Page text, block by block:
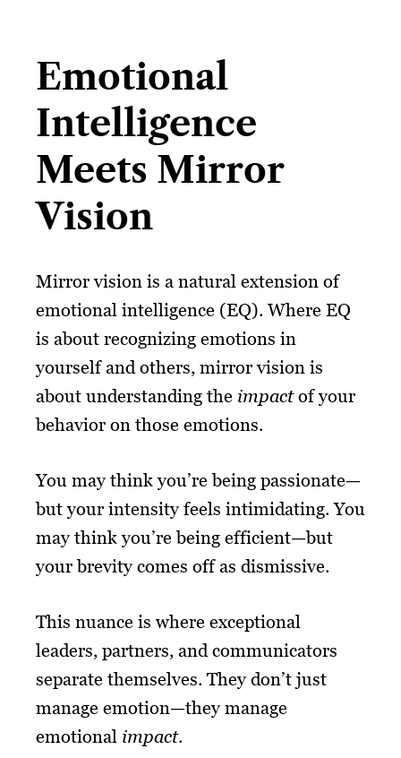
Emotional
Intelligence
Meets Mirror
Vision
Mirror vision is a natural extension of
emotional intelligence (EQ). Where EQ
is about recognizing emotions in
yourself and others, mirror vision is
about understanding the impactof your
behavior on those emotions.
You may think you’re being passionate—
but your intensity feels intimidating. You
may think you’re being efficient—but
your brevity comes off as dismissive.
This nuance is where exceptional
leaders, partners, and communicators
separate themselves. They don’t just
manage emotion—they manage
emotional impact.